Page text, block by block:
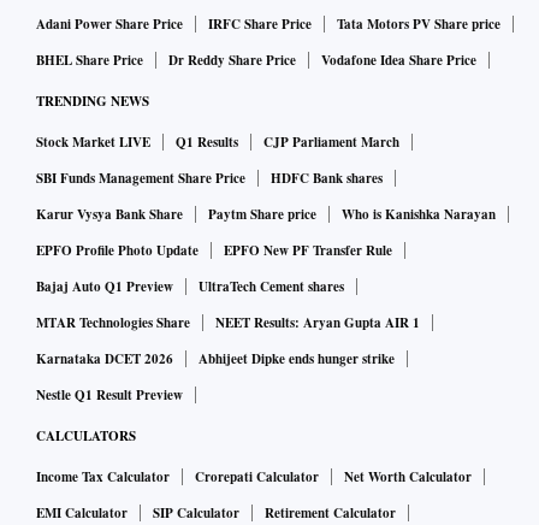
Adani Power Share Price
IRFC Share Price
Tata Motors PV Share price
BHEL Share Price
Dr Reddy Share Price Vodafone Idea Share Price
TRENDING NEWS
Stock Market LIVE Q1 Results
CJP Parliament March
SBI Funds Management Share Price
HDFC Bank shares
Karur Vysya Bank Share
Paytm Share price
Who is Kanishka Narayan
EPFO Profile Photo Update
EPFO New PF Transfer Rule
Bajaj Auto Q1 Preview
UltraTech Cement shares
MTAR Technologies Share
NEET Results: Aryan Gupta AIR 1
Karnataka DCET 2026
Abhijeet Dipke ends hunger strike
Nestle Q1 Result Preview
CALCULATORS
Income Tax Calculator Crorepati Calculator
Net Worth Calculator
EMI Calculator
SIP Calculator
Retirement Calculator